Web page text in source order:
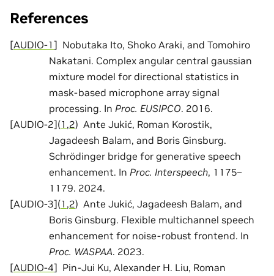
References
[AUDIO-1 ] Nobutaka Ito, Shoko Araki, and Tomohiro
Nakatani. Complex angular central gaussian
mixture model for directional statistics in
mask-based microphone array signal
processing. In Proc. EUSIPCO. 2016.
[AUDIO-2](1 ,2) Ante Jukić, Roman Korostik,
Jagadeesh Balam, and Boris Ginsburg.
Schrödinger bridge for generative speech
enhancement. In Proc. Interspeech, 1175–
1179. 2024.
[AUDIO-3](1 ,2) Ante Jukić, Jagadeesh Balam, and
Boris Ginsburg. Flexible multichannel speech
enhancement for noise-robust frontend. In
Proc. WASPAA. 2023.
[AUDIO-4] Pin-Jui Ku, Alexander H. Liu, Roman